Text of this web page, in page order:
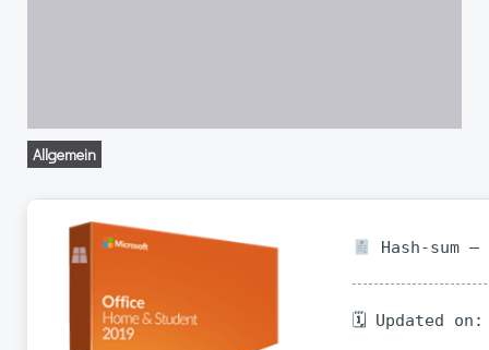
Allgemein
Hash-sum —
🗓 Updated on: